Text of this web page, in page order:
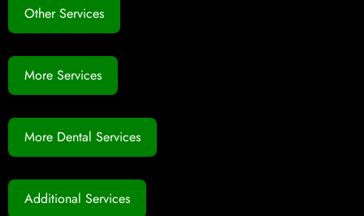
Other Services
More Services
More Dental Services
Additional Services